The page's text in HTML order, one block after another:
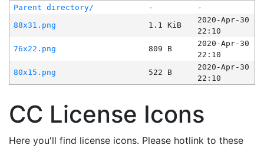
Parent directory/ -
-
88x31.png
1.1 KiB
2020-Apr-30
22:10
76x22.png
809 B
2020-Apr-30
22:10
80x15.png
522 B
2020-Apr-30
22:10
CC License Icons
Here you'll find license icons. Please hotlink to these